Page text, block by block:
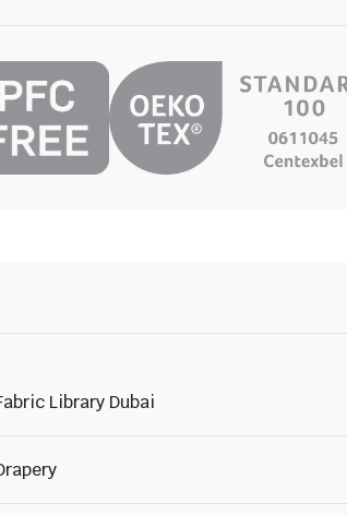
Library Dubai